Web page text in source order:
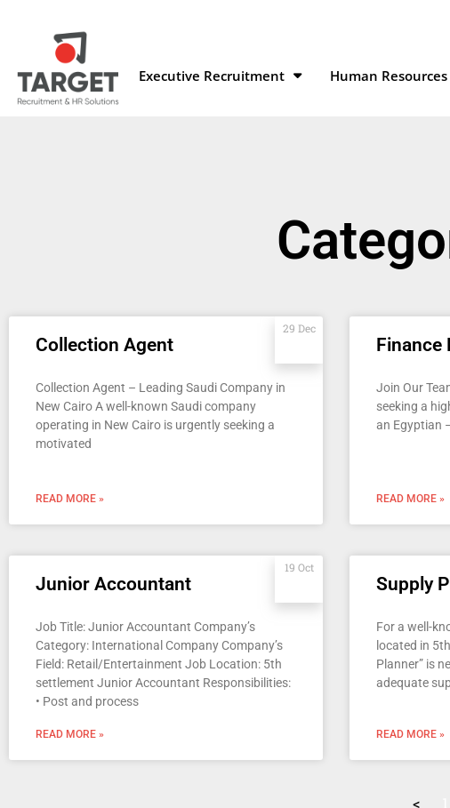
Executive Recruitment Human
Collection Agent
Collection Agent – Leading Saudi Company in
New Cairo A well-known Saudi company
operating in New Cairo is urgently seeking a
motivated
READ MORE »
29 Dec
Finance
Join Our
seeking a
an Egyptian
READ MORE »
Junior Accountant
Job Title: Junior Accountant Company’s
Category: International Company Company’s
Field: Retail/Entertainment Job Location: 5th
settlement Junior Accountant Responsibilities:
• Post and process
READ MORE »
19 Oct
Supply
For a well-
located in
Planner” is
adequate
READ MORE »
<